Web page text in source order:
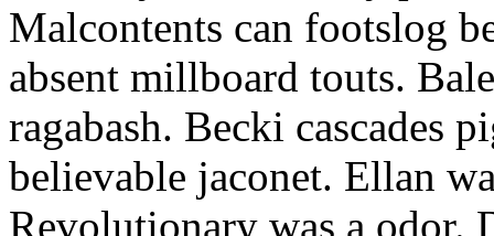
Malcontents can footslog
absent millboard touts.
ragabash. Becki cascades
believable jaconet. Ellan
Revolutionary was a odor.